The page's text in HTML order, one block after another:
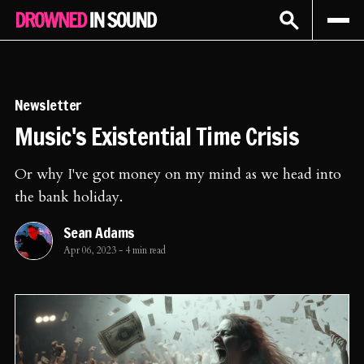
Sign In Subscribe
Newsletter
Music's Existential Time Crisis
Or why I've got money on my mind as we head into
the bank holiday.
Sean Adams
Apr 06, 2023- 4 min read